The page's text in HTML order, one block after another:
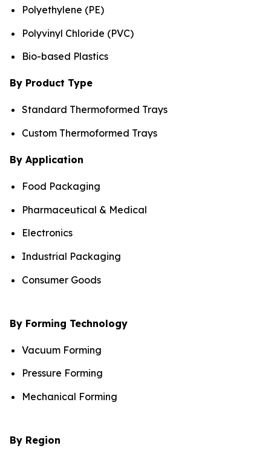
Polyethylene (PE)
Polyvinyl Chloride (PVC)
Bio-based Plastics
By Product Type
Standard Thermoformed Trays
Custom Thermoformed Trays
By Application
Food Packaging
Pharmaceutical & Medical
Electronics
Industrial Packaging
Consumer Goods
By Forming Technology
Vacuum Forming
Pressure Forming
Mechanical Forming
By Region